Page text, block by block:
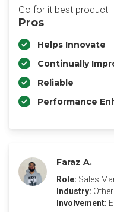
Go for it best product
Pros
Helps Innovate
Continually
Reliable
Performance
Faraz A.
Role: Sales
Industry: Other
Involvement: